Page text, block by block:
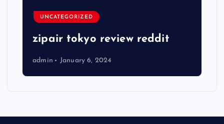
UNCATEGORIZED
zipair tokyo review reddit
admin January 6, 2024